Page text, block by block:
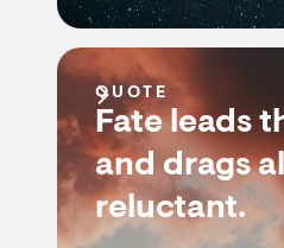
QUOTE
Fate leads
and drags
reluctant.